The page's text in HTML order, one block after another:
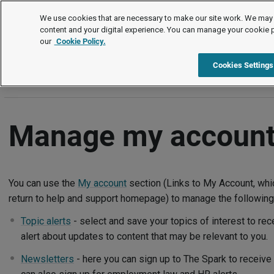
Help and support
Manage my
You can use the My account section (Links to My Account,
return to help and support homepage) to manage the
Topic alerts - select and save your topics of interest to
alert about updates to content that may be relevant to you.
Newsletters - here you can sign up to The Spark to
We use cookies that are necessary to make our site work. We
content and your digital experience. You can manage your cookie
our Cookie Policy.
Cookies Settings